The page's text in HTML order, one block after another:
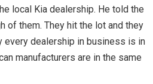
local Kia dealership. He told the
of them. They hit the lot and they
every dealership in business is in
manufacturers are in the same